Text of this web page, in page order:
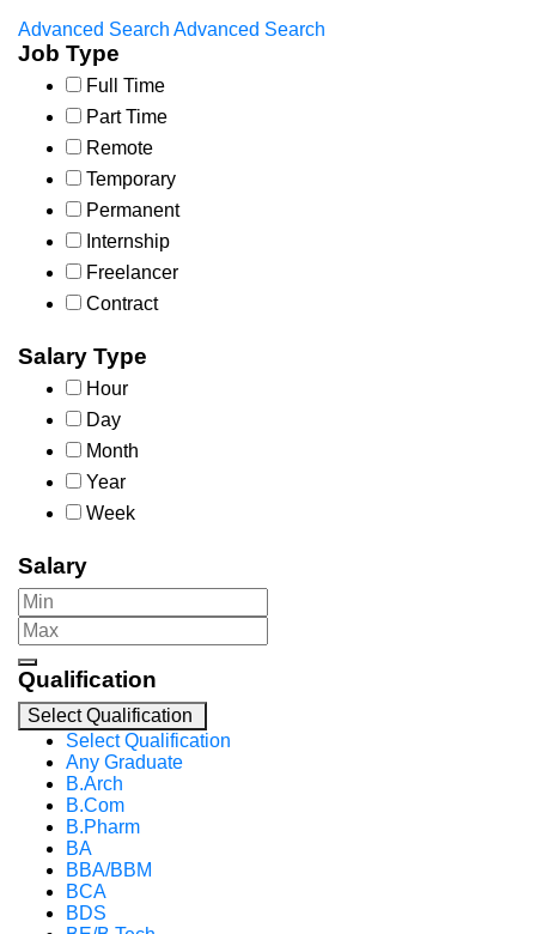
Advanced Search Advanced Search
Job Type
Full Time
Part Time
Remote
Temporary
Permanent
Internship
Freelancer
Contract
Salary Type
Hour
Day
Month
Year
Week
Salary
Qualification
Select Qualification
Select Qualification
Any Graduate
B.Arch
B.Com
B.Pharm
BA
BBA/BBM
BCA
BDS